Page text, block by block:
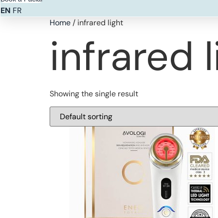
EN FR
Home / infrared light
infrared
Showing the single result